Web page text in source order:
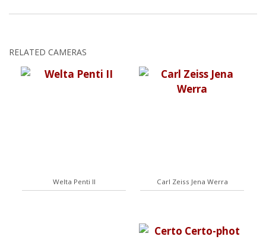
RELATED CAMERAS
Welta Penti II Carl Zeiss Jena Werra